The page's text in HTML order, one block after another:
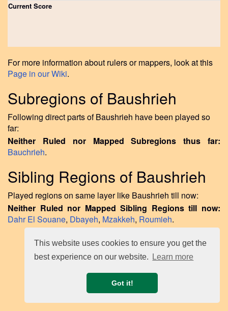
This website uses cookies to ensure you get the
best experience on our website.
Learn more
Got it!
Current Score
For more information about rulers or mappers, look at this
Page in our Wiki.
Subregions of Baushrieh
Following direct parts of Baushrieh have been played so
far:
Neither Ruled nor Mapped Subregions thus far:
Bauchrieh.
Sibling Regions of Baushrieh
Played regions on same layer like Baushrieh till now:
Neither Ruled nor Mapped Sibling Regions till now:
Dahr El Souane, Dbayeh, Mzakkeh, Roumieh.